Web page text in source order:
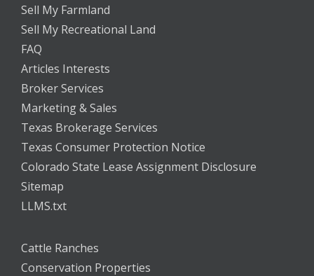
Sell My Farmland
Sell My Recreational Land
FAQ
Articles Interests
Broker Services
Marketing & Sales
Texas Brokerage Services
Texas Consumer Protection Notice
Colorado State Lease Assignment Disclosure
Sitemap
LLMS.txt
Cattle Ranches
Conservation Properties